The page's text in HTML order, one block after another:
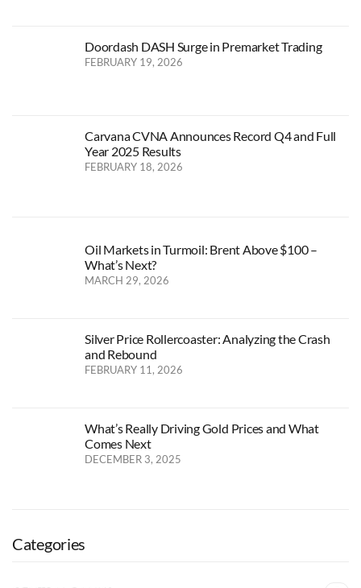
Doordash DASH Surge in Premarket Trading
FEBRUARY 19, 2026
Carvana CVNA Announces Record Q4 and Full
Year 2025 Results
FEBRUARY 18, 2026
Oil Markets in Turmoil: Brent Above $100 –
What’s Next?
MARCH 29, 2026
Silver Price Rollercoaster: Analyzing the Crash
and Rebound
FEBRUARY 11, 2026
What’s Really Driving Gold Prices and What
Comes Next
DECEMBER 3, 2025
Categories